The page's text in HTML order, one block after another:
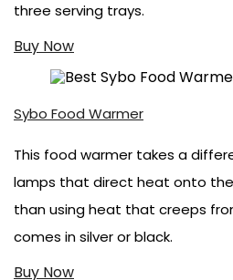
three serving trays.
Buy Now
Sybo Food Warmer
This food warmer takes a
lamps that direct heat onto
than using heat that creeps
comes in silver or black.
Buy Now